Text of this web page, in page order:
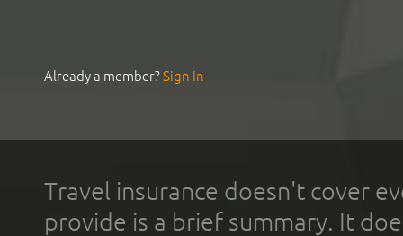
Already a member?Sign In
Travel insurance doesn't cover
provide is a brief summary. It